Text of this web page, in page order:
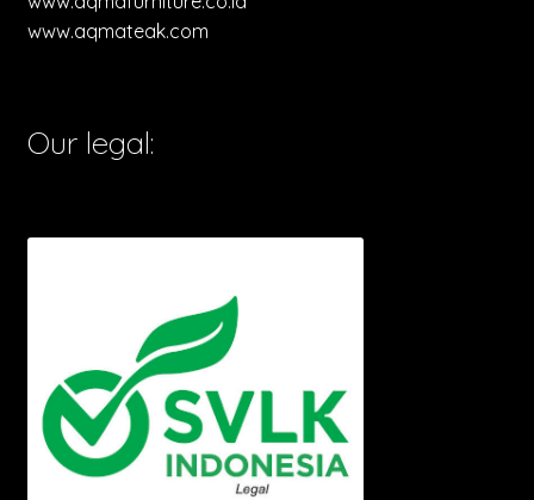
www.aqmateak.com
Our legal: